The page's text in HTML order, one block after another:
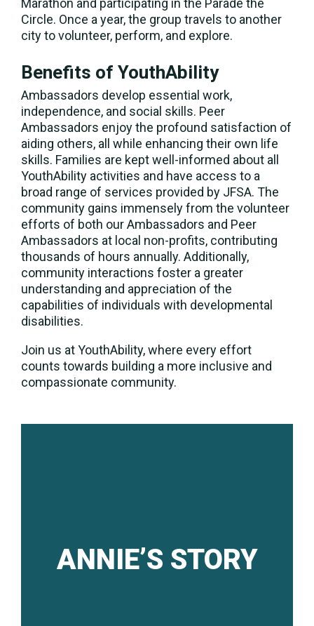
Marathon and participating in the Parade the
Circle. Once a year, the group travels to another
city to volunteer, perform, and explore.
Benefits of YouthAbility
Ambassadors develop essential work,
independence, and social skills. Peer
Ambassadors enjoy the profound satisfaction of
aiding others, all while enhancing their own life
skills. Families are kept well-informed about all
YouthAbility activities and have access to a
broad range of services provided by JFSA. The
community gains immensely from the volunteer
efforts of both our Ambassadors and Peer
Ambassadors at local non-profits, contributing
thousands of hours annually. Additionally,
community interactions foster a greater
understanding and appreciation of the
capabilities of individuals with developmental
disabilities.
Join us at YouthAbility, where every effort
counts towards building a more inclusive and
compassionate community.
ANNIE’S STORY